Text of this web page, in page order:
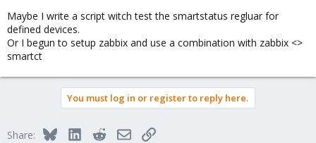
Maybe I write a script witch test the smartstatus regluar for
defined devices.
Or I begun to setup zabbix and use a combination with zabbix <>
smartct
You must log in or register to reply here.
Share: BlueskyLinkedInRedditEmailLink